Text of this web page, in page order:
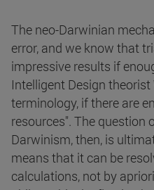
The neo-Darwinian
error, and we know that
impressive results if
Intelligent Design
terminology, if there are
resources". The question
Darwinism, then, is
means that it can be
calculations, not by